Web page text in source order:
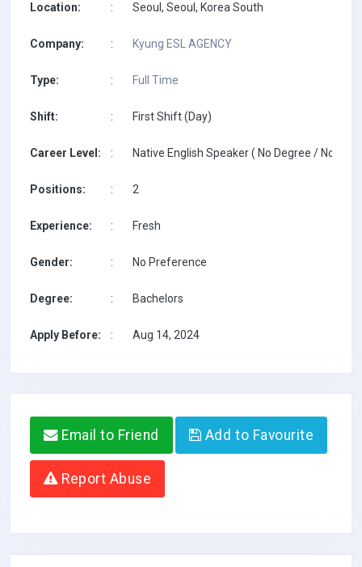
Location: : Seoul, Seoul, Korea South
Company: : Kyung ESL AGENCY
Type: : Full Time
Shift: : First Shift (Day)
Career Level: : Native English Speaker ( No Degree / No
Positions: : 2
Experience: : Fresh
Gender: : No Preference
Degree: : Bachelors
Apply Before: : Aug 14, 2024
Email to Friend Add to Favourite
Report Abuse